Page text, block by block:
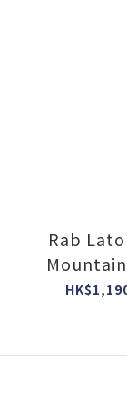
Rab